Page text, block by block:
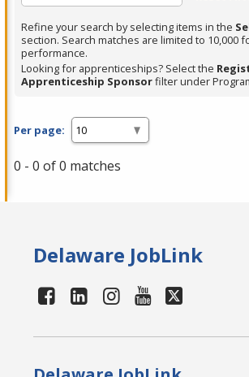
Enter
or
Spacebar.
Refine your search by selecting items in the
section. Search matches are limited to 10,000
performance.
Looking for apprenticeships? Select the
Apprenticeship Sponsorfilter under
Per page:
0 - 0 of 0 matches
Delaware JobLink